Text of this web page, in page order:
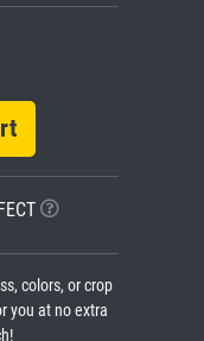
colors, or crop
you at no extra